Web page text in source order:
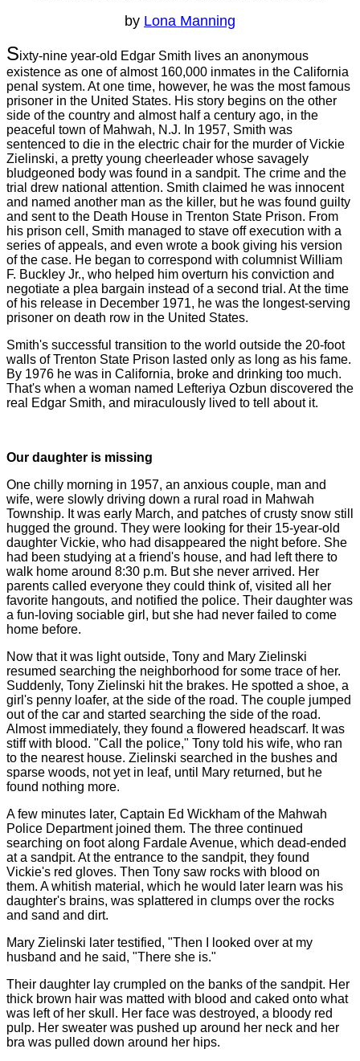
by Lona Manning
Sixty-nine year-old Edgar Smith lives an anonymous
existence as one of almost 160,000 inmates in the California
penal system. At one time, however, he was the most famous
prisoner in the United States. His story begins on the other
side of the country and almost half a century ago, in the
peaceful town of Mahwah, N.J. In 1957, Smith was
sentenced to die in the electric chair for the murder of Vickie
Zielinski, a pretty young cheerleader whose savagely
bludgeoned body was found in a sandpit. The crime and the
trial drew national attention. Smith claimed he was innocent
and named another man as the killer, but he was found guilty
and sent to the Death House in Trenton State Prison. From
his prison cell, Smith managed to stave off execution with a
series of appeals, and even wrote a book giving his version
of the case. He began to correspond with columnist William
F. Buckley Jr., who helped him overturn his conviction and
negotiate a plea bargain instead of a second trial. At the time
of his release in December 1971, he was the longest-serving
prisoner on death row in the United States.
Smith's successful transition to the world outside the 20-foot
walls of Trenton State Prison lasted only as long as his fame.
By 1976 he was in California, broke and drinking too much.
That's when a woman named Lefteriya Ozbun discovered the
real Edgar Smith, and miraculously lived to tell about it.
Our daughter is missing
One chilly morning in 1957, an anxious couple, man and
wife, were slowly driving down a rural road in Mahwah
Township. It was early March, and patches of crusty snow still
hugged the ground. They were looking for their 15-year-old
daughter Vickie, who had disappeared the night before. She
had been studying at a friend's house, and had left there to
walk home around 8:30 p.m. But she never arrived. Her
parents called everyone they could think of, visited all her
favorite hangouts, and notified the police. Their daughter was
a fun-loving sociable girl, but she had never failed to come
home before.
Now that it was light outside, Tony and Mary Zielinski
resumed searching the neighborhood for some trace of her.
Suddenly, Tony Zielinski hit the brakes. He spotted a shoe, a
girl's penny loafer, at the side of the road. The couple jumped
out of the car and started searching the side of the road.
Almost immediately, they found a flowered headscarf. It was
stiff with blood. "Call the police," Tony told his wife, who ran
to the nearest house. Zielinski searched in the bushes and
sparse woods, not yet in leaf, until Mary returned, but he
found nothing more.
A few minutes later, Captain Ed Wickham of the Mahwah
Police Department joined them. The three continued
searching on foot along Fardale Avenue, which dead-ended
at a sandpit. At the entrance to the sandpit, they found
Vickie's red gloves. Then Tony saw rocks with blood on
them. A whitish material, which he would later learn was his
daughter's brains, was splattered in clumps over the rocks
and sand and dirt.
Mary Zielinski later testified, "Then I looked over at my
husband and he said, "There she is."
Their daughter lay crumpled on the banks of the sandpit. Her
thick brown hair was matted with blood and caked onto what
was left of her skull. Her face was destroyed, a bloody red
pulp. Her sweater was pushed up around her neck and her
bra was pulled down around her hips.